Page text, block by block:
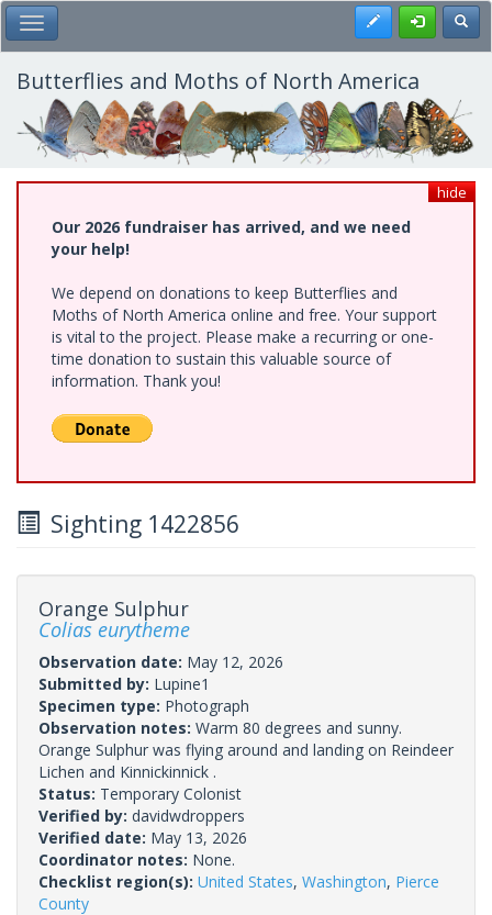
Skip
to
main
content
Toggle Main Menu Register
Butterflies and Moths of North America
hide
Our 2026 fundraiser has arrived, and we need
your help!
We depend on donations to keep Butterflies and
Moths of North America online and free. Your support
is vital to the project. Please make a recurring or one-
time donation to sustain this valuable source of
information. Thank you!
Sighting 1422856
Orange Sulphur
Colias eurytheme
Observation date: May 12, 2026
Submitted by: Lupine1
Specimen type: Photograph
Observation notes: Warm 80 degrees and sunny.
Orange Sulphur was flying around and landing on Reindeer
Lichen and Kinnickinnick .
Status: Temporary Colonist
Verified by: davidwdroppers
Verified date: May 13, 2026
Coordinator notes: None.
Checklist region(s): United States, Washington, Pierce
County